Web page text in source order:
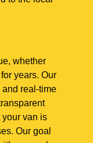
whether
years. Our
real-time
your van is
Our goal